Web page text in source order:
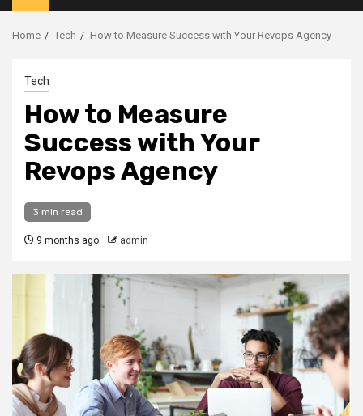
Menu
Home Tech How to Measure Success with Your Revops Agency
Tech
How to Measure
Success with Your
Revops Agency
3 min read
9 months ago admin